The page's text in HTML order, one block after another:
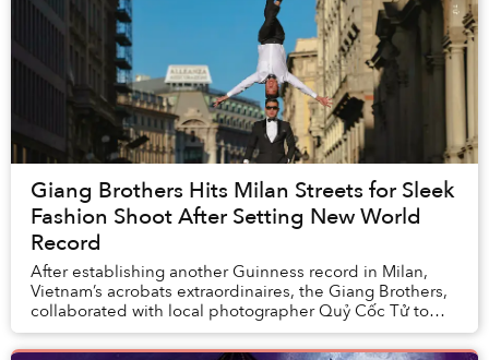
Giang Brothers Hits Milan Streets for Sleek
Fashion Shoot After Setting New World
Record
After establishing another Guinness record in Milan,
Vietnam’s acrobats extraordinaires, the Giang Brothers,
collaborated with local photographer Quỷ Cốc Tử to
produce a mesmerizing fashion shoot that...